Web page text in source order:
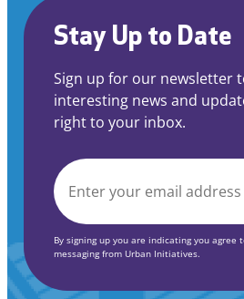
Stay Up to Date
Sign up for our newsletter
interesting news and
right to your inbox.
EMAIL
By signing up you are indicating you agree
messaging from Urban Initiatives.